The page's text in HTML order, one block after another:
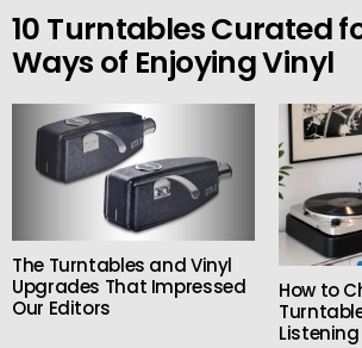
10 Turntables Curated
Ways of Enjoying Vinyl
The Turntables and Vinyl
Upgrades That Impressed
Our Editors
How to